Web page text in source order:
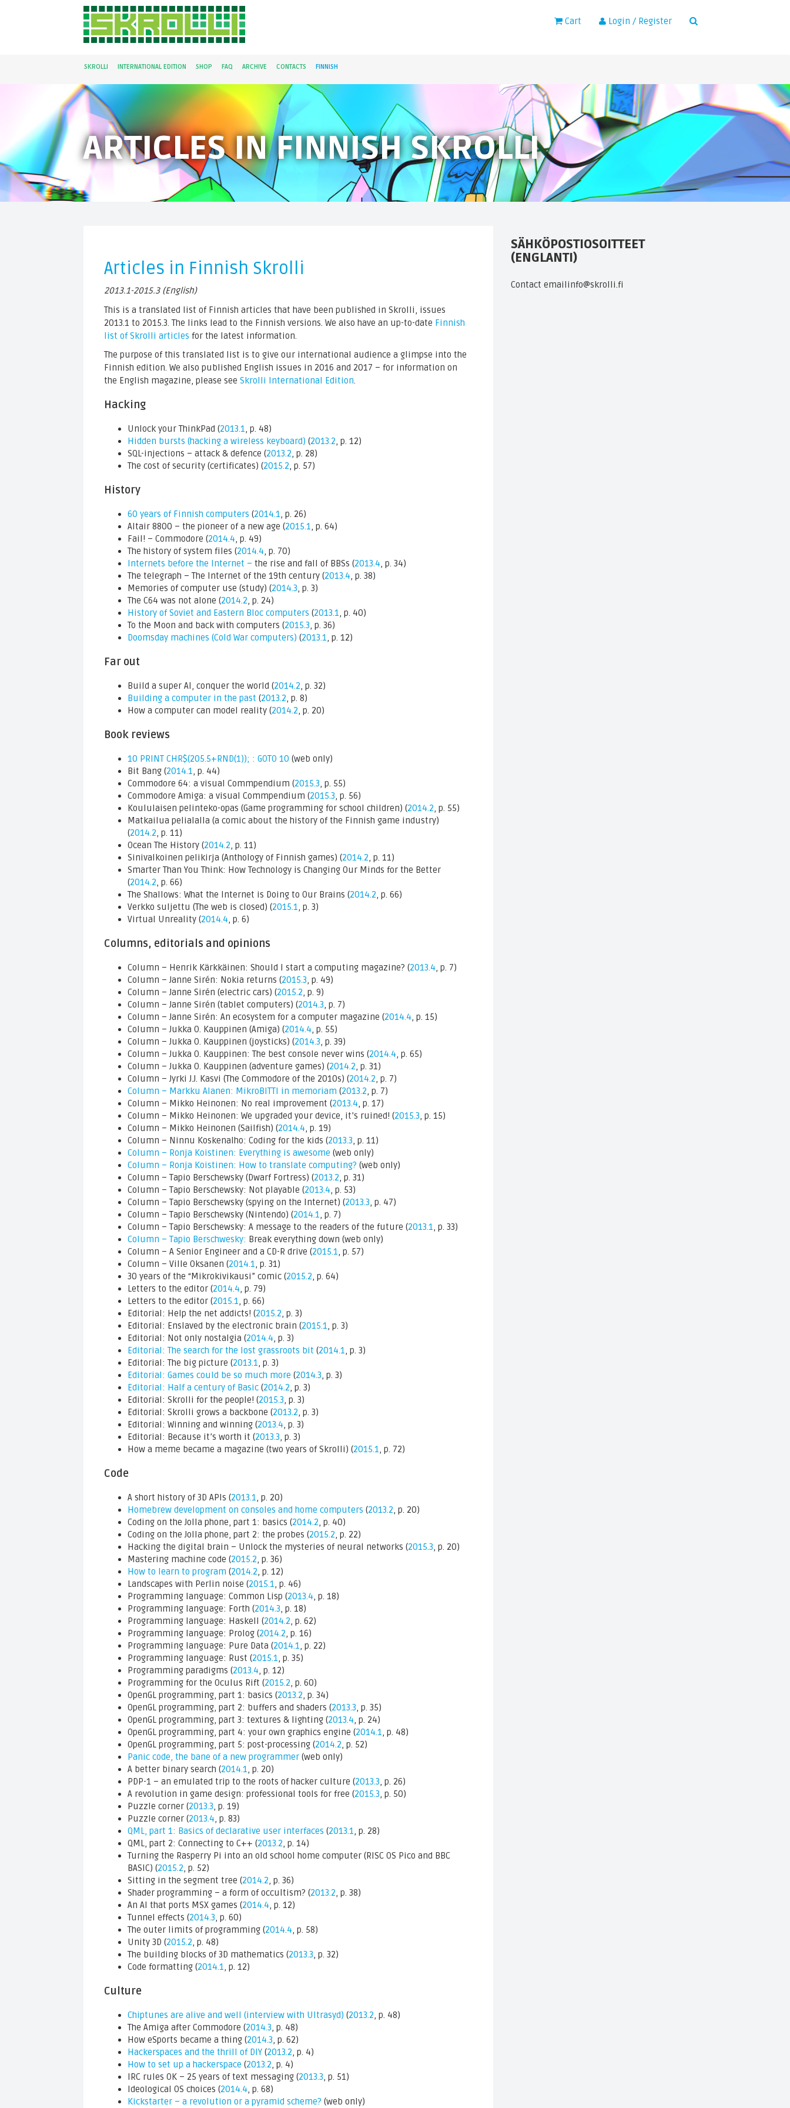
Login / Register
Cart
SKROLLI INTERNATIONAL EDITION SHOP FAQ ARCHIVE CONTACTS FINNISH
ARTICLES IN FINNISH SKROLLI
Articles in Finnish Skrolli
2013.1-2015.3 (English)
This is a translated list of Finnish articles that have been published in Skrolli, issues
2013.1 to 2015.3. The links lead to the Finnish versions. We also have an up-to-date Finnish
list of Skrolli articles for the latest information.
The purpose of this translated list is to give our international audience a glimpse into the
Finnish edition. We also published English issues in 2016 and 2017 – for information on
the English magazine, please see Skrolli International Edition.
Hacking
Unlock your ThinkPad (2013.1, p. 48)
Hidden bursts (hacking a wireless keyboard) (2013.2, p. 12)
SQL-injections – attack & defence (2013.2, p. 28)
The cost of security (certificates) (2015.2, p. 57)
History
60 years of Finnish computers (2014.1, p. 26)
Altair 8800 – the pioneer of a new age (2015.1, p. 64)
Fail! – Commodore (2014.4, p. 49)
The history of system files (2014.4, p. 70)
Internets before the Internet – the rise and fall of BBSs (2013.4, p. 34)
The telegraph – The Internet of the 19th century (2013.4, p. 38)
Memories of computer use (study) (2014.3, p. 3)
The C64 was not alone (2014.2, p. 24)
History of Soviet and Eastern Bloc computers (2013.1, p. 40)
To the Moon and back with computers (2015.3, p. 36)
Doomsday machines (Cold War computers) (2013.1, p. 12)
Far out
Build a super AI, conquer the world (2014.2, p. 32)
Building a computer in the past (2013.2, p. 8)
How a computer can model reality (2014.2, p. 20)
Book reviews
10 PRINT CHR$(205.5+RND(1)); : GOTO 10 (web only)
Bit Bang (2014.1, p. 44)
Commodore 64: a visual Commpendium (2015.3, p. 55)
Commodore Amiga: a visual Commpendium (2015.3, p. 56)
Koululaisen pelinteko-opas (Game programming for school children) (2014.2, p. 55)
Matkailua pelialalla (a comic about the history of the Finnish game industry)
(2014.2, p. 11)
Ocean The History (2014.2, p. 11)
Sinivalkoinen pelikirja (Anthology of Finnish games) (2014.2, p. 11)
Smarter Than You Think: How Technology is Changing Our Minds for the Better
(2014.2, p. 66)
The Shallows: What the Internet is Doing to Our Brains (2014.2, p. 66)
Verkko suljettu (The web is closed) (2015.1, p. 3)
Virtual Unreality (2014.4, p. 6)
Columns, editorials and opinions
Column – Henrik Kärkkäinen: Should I start a computing magazine? (2013.4, p. 7)
Column – Janne Sirén: Nokia returns (2015.3, p. 49)
Column – Janne Sirén (electric cars) (2015.2, p. 9)
Column – Janne Sirén (tablet computers) (2014.3, p. 7)
Column – Janne Sirén: An ecosystem for a computer magazine (2014.4, p. 15)
Column – Jukka O. Kauppinen (Amiga) (2014.4, p. 55)
Column – Jukka O. Kauppinen (joysticks) (2014.3, p. 39)
Column – Jukka O. Kauppinen: The best console never wins (2014.4, p. 65)
Column – Jukka O. Kauppinen (adventure games) (2014.2, p. 31)
Column – Jyrki J.J. Kasvi (The Commodore of the 2010s) (2014.2, p. 7)
Column – Markku Alanen: MikroBITTI in memoriam (2013.2, p. 7)
Column – Mikko Heinonen: No real improvement (2013.4, p. 17)
Column – Mikko Heinonen: We upgraded your device, it’s ruined! (2015.3, p. 15)
Column – Mikko Heinonen (Sailfish) (2014.4, p. 19)
Column – Ninnu Koskenalho: Coding for the kids (2013.3, p. 11)
Column – Ronja Koistinen: Everything is awesome (web only)
Column – Ronja Koistinen: How to translate computing? (web only)
Column – Tapio Berschewsky (Dwarf Fortress) (2013.2, p. 31)
Column – Tapio Berschewsky: Not playable (2013.4, p. 53)
Column – Tapio Berschewsky (spying on the Internet) (2013.3, p. 47)
Column – Tapio Berschewsky (Nintendo) (2014.1, p. 7)
Column – Tapio Berschewsky: A message to the readers of the future (2013.1, p. 33)
Column – Tapio Berschwesky: Break everything down (web only)
Column – A Senior Engineer and a CD-R drive (2015.1, p. 57)
Column – Ville Oksanen (2014.1, p. 31)
30 years of the “Mikrokivikausi” comic (2015.2, p. 64)
Letters to the editor (2014.4, p. 79)
Letters to the editor (2015.1, p. 66)
Editorial: Help the net addicts! (2015.2, p. 3)
Editorial: Enslaved by the electronic brain (2015.1, p. 3)
Editorial: Not only nostalgia (2014.4, p. 3)
Editorial: The search for the lost grassroots bit (2014.1, p. 3)
Editorial: The big picture (2013.1, p. 3)
Editorial: Games could be so much more (2014.3, p. 3)
Editorial: Half a century of Basic (2014.2, p. 3)
Editorial: Skrolli for the people! (2015.3, p. 3)
Editorial: Skrolli grows a backbone (2013.2, p. 3)
Editorial: Winning and winning (2013.4, p. 3)
Editorial: Because it’s worth it (2013.3, p. 3)
How a meme became a magazine (two years of Skrolli) (2015.1, p. 72)
Code
A short history of 3D APIs (2013.1, p. 20)
Homebrew development on consoles and home computers (2013.2, p. 20)
Coding on the Jolla phone, part 1: basics (2014.2, p. 40)
Coding on the Jolla phone, part 2: the probes (2015.2, p. 22)
Hacking the digital brain – Unlock the mysteries of neural networks (2015.3, p. 20)
Mastering machine code (2015.2, p. 36)
How to learn to program (2014.2, p. 12)
Landscapes with Perlin noise (2015.1, p. 46)
Programming language: Common Lisp (2013.4, p. 18)
Programming language: Forth (2014.3, p. 18)
Programming language: Haskell (2014.2, p. 62)
Programming language: Prolog (2014.2, p. 16)
Programming language: Pure Data (2014.1, p. 22)
Programming language: Rust (2015.1, p. 35)
Programming paradigms (2013.4, p. 12)
Programming for the Oculus Rift (2015.2, p. 60)
OpenGL programming, part 1: basics (2013.2, p. 34)
OpenGL programming, part 2: buffers and shaders (2013.3, p. 35)
OpenGL programming, part 3: textures & lighting (2013.4, p. 24)
OpenGL programming, part 4: your own graphics engine (2014.1, p. 48)
OpenGL programming, part 5: post-processing (2014.2, p. 52)
Panic code, the bane of a new programmer (web only)
A better binary search (2014.1, p. 20)
PDP-1 – an emulated trip to the roots of hacker culture (2013.3, p. 26)
A revolution in game design: professional tools for free (2015.3, p. 50)
Puzzle corner (2013.3, p. 19)
Puzzle corner (2013.4, p. 83)
QML, part 1: Basics of declarative user interfaces (2013.1, p. 28)
QML, part 2: Connecting to C++ (2013.2, p. 14)
Turning the Rasperry Pi into an old school home computer (RISC OS Pico and BBC
BASIC) (2015.2, p. 52)
Sitting in the segment tree (2014.2, p. 36)
Shader programming – a form of occultism? (2013.2, p. 38)
An AI that ports MSX games (2014.4, p. 12)
Tunnel effects (2014.3, p. 60)
The outer limits of programming (2014.4, p. 58)
Unity 3D (2015.2, p. 48)
The building blocks of 3D mathematics (2013.3, p. 32)
Code formatting (2014.1, p. 12)
Culture
Chiptunes are alive and well (interview with Ultrasyd) (2013.2, p. 48)
The Amiga after Commodore (2014.3, p. 48)
How eSports became a thing (2014.3, p. 62)
Hackerspaces and the thrill of DIY (2013.2, p. 4)
How to set up a hackerspace (2013.2, p. 4)
IRC rules OK – 25 years of text messaging (2013.3, p. 51)
Ideological OS choices (2014.4, p. 68)
Kickstarter – a revolution or a pyramid scheme? (web only)
SÄHKÖPOSTIOSOITTEET
(ENGLANTI)
Contact emailinfo@skrolli.fi